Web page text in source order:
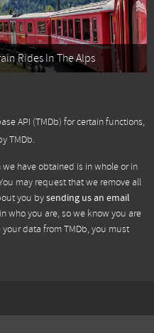
Rides In The Alps
API (TMDb) for certain functions,
TMDb.
have obtained is in whole or in
may request that we remove all
you bysending us an email
who you are, so we know you are
data from TMDb, you must